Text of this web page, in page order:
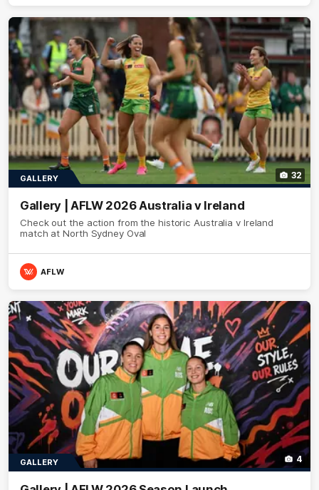
32
GALLERY
Gallery | AFLW 2026 Australia v Ireland
Check out the action from the historic Australia v Ireland
match at North Sydney Oval
AFLW
4
GALLERY